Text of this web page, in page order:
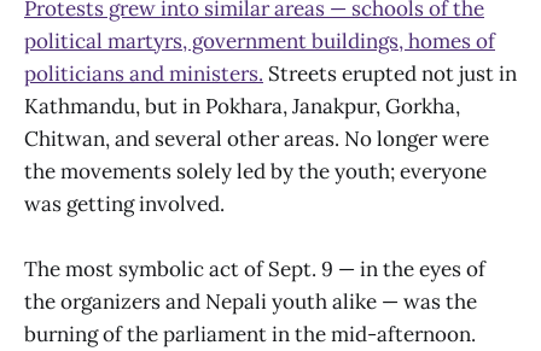
Protests grew into similar areas — schools of the
political martyrs, government buildings, homes of
politicians and ministers. Streets erupted not just in
Kathmandu, but in Pokhara, Janakpur, Gorkha,
Chitwan, and several other areas. No longer were
the movements solely led by the youth; everyone
was getting involved.
The most symbolic act of Sept. 9 — in the eyes of
the organizers and Nepali youth alike — was the
burning of the parliament in the mid-afternoon.